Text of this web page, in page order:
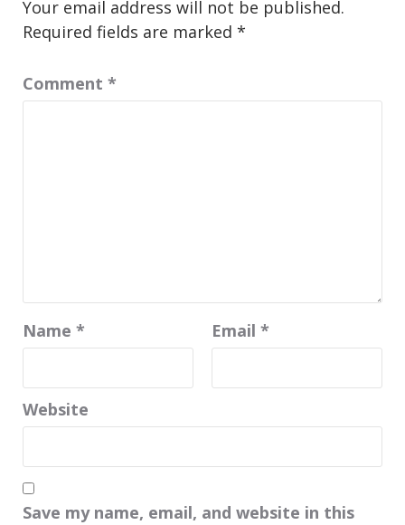
Your email address will not be published.
Required fields are marked *
Comment *
Name * Email *
Website
Save my name, email, and website in this